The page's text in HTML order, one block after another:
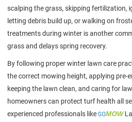
scalping the grass, skipping fertilization,
letting debris build up, or walking on
treatments during winter is another
grass and delays spring recovery.
By following proper winter lawn care
the correct mowing height, applying pre-
keeping the lawn clean, and caring for
homeowners can protect turf health all
experienced professionals like GOMOW